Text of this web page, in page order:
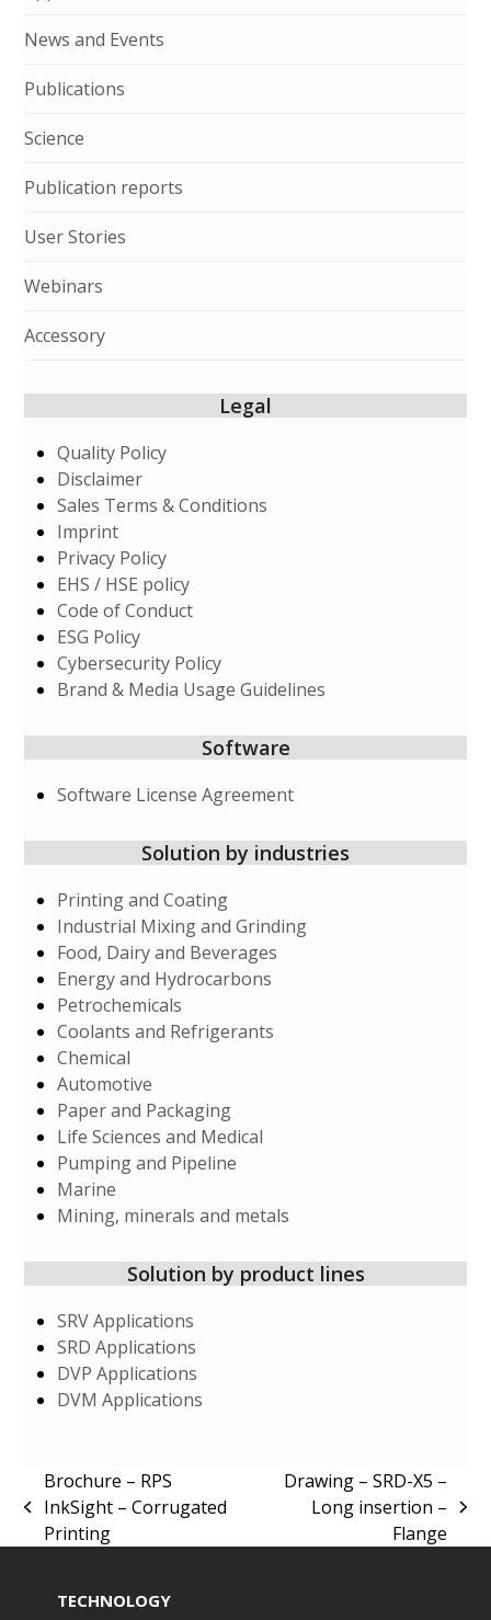
News and Events
Publications
Science
Publication reports
User Stories
Webinars
Accessory
Legal
Quality Policy
Disclaimer
Sales Terms & Conditions
Imprint
Privacy Policy
EHS / HSE policy
Code of Conduct
ESG Policy
Cybersecurity Policy
Brand & Media Usage Guidelines
Software
Software License Agreement
Solution by industries
Printing and Coating
Industrial Mixing and Grinding
Food, Dairy and Beverages
Energy and Hydrocarbons
Petrochemicals
Coolants and Refrigerants
Chemical
Automotive
Paper and Packaging
Life Sciences and Medical
Pumping and Pipeline
Marine
Mining, minerals and metals
Solution by product lines
SRV Applications
SRD Applications
DVP Applications
DVM Applications
previous
post:
Brochure – RPS
InkSight – Corrugated
Printing
post:
Drawing – SRD-X5 –
Long insertion –
Flange
TECHNOLOGY